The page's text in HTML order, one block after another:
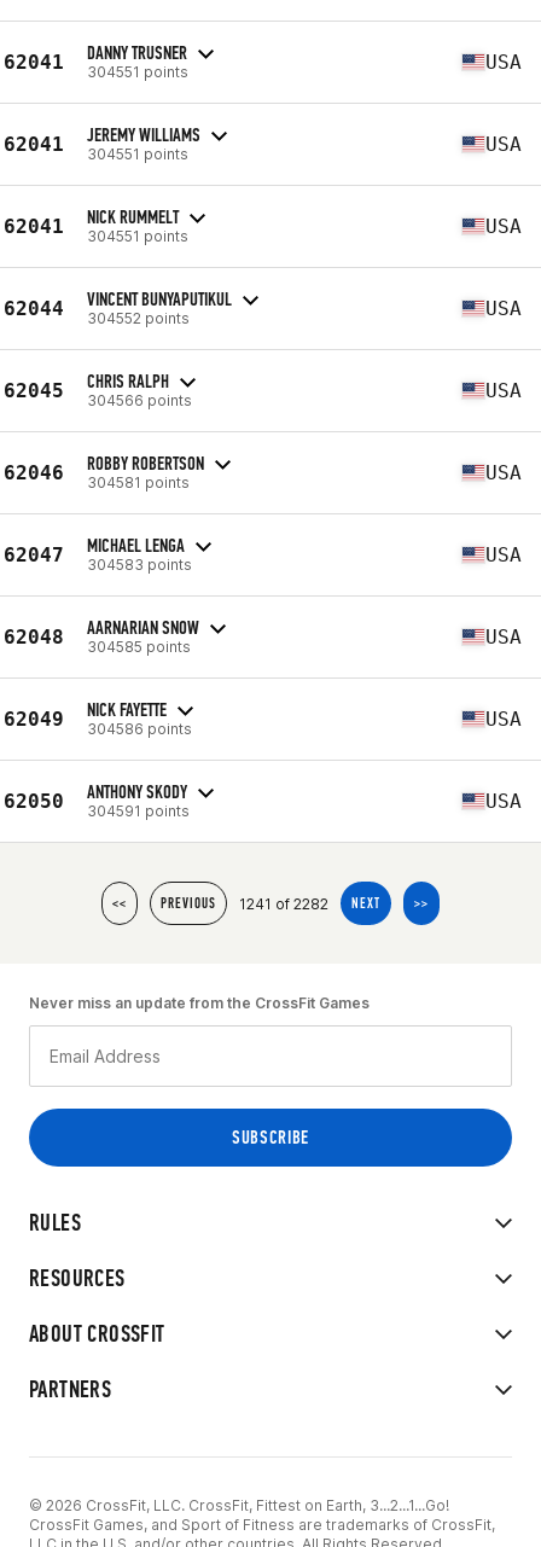
62041 DANNY TRUSNER
304551 points USA
62041 JEREMY WILLIAMS
304551 points USA
62041 NICK RUMMELT
304551 points USA
62044 VINCENT BUNYAPUTIKUL
304552 points USA
62045 CHRIS RALPH
304566 points USA
62046 ROBBY ROBERTSON
304581 points USA
62047 MICHAEL LENGA
304583 points USA
62048 AARNARIAN SNOW
304585 points USA
62049 NICK FAYETTE
304586 points USA
62050 ANTHONY SKODY
304591 points USA
<< PREVIOUS 1241 of 2282 NEXT >>
RULES
RESOURCES
ABOUT CROSSFIT
PARTNERS
Never miss an update from the CrossFit Games
© 2026 CrossFit, LLC. CrossFit, Fittest on Earth, 3...2...1...Go!
CrossFit Games, and Sport of Fitness are trademarks of CrossFit,